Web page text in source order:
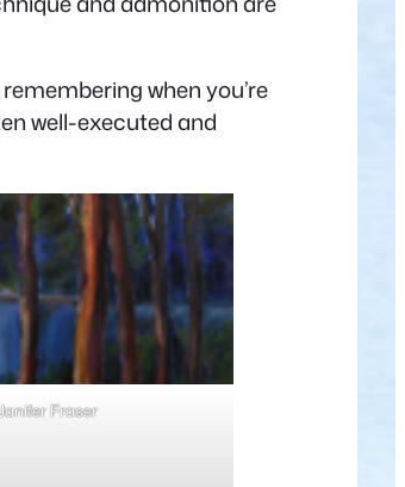
when you’re
well-executed and
Fraser